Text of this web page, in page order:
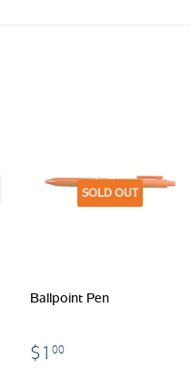
SOLD OUT
Ballpoint Pen
$1 00